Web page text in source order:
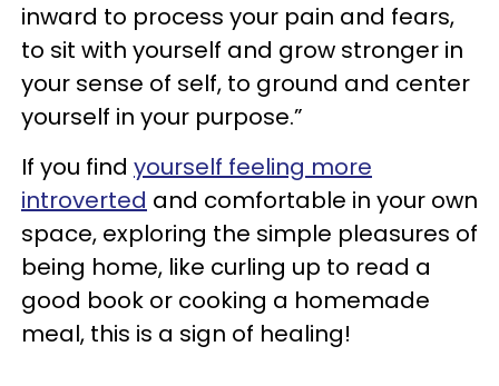
inward to process your pain and fears,
to sit with yourself and grow stronger in
your sense of self, to ground and center
yourself in your purpose.”
If you find yourself feeling more
introverted and comfortable in your own
space, exploring the simple pleasures of
being home, like curling up to read a
good book or cooking a homemade
meal, this is a sign of healing!